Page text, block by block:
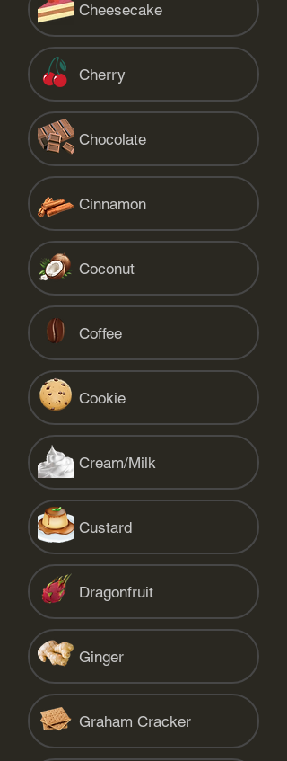
Cheesecake
Cherry
Chocolate
Cinnamon
Coconut
Coffee
Cookie
Cream/Milk
Custard
Dragonfruit
Ginger
Graham Cracker